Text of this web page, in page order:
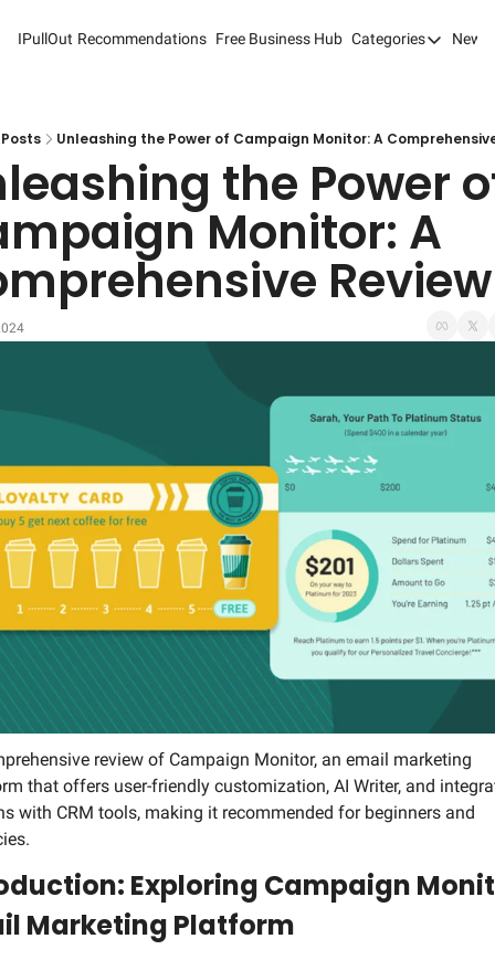
IPullOut Recommendations Free Business Hub Categories
Categories
Content
Content
Customer
Customer
Digital
Email
Newsletter
Posts Unleashing the Power of Campaign Monitor: A
the Power
Monitor: A
Review
review of Campaign Monitor, an email marketing
that offers user-friendly customization, AI Writer, and
with CRM tools, making it recommended for beginners and
Exploring Campaign
Marketing Platform